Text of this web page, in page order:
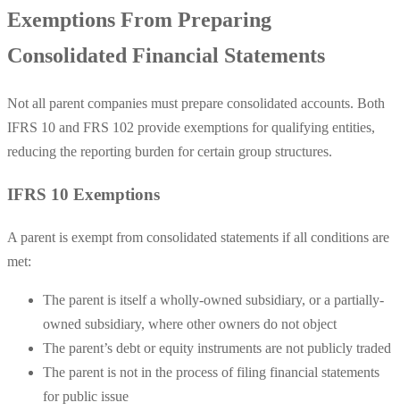
Exemptions From Preparing
Consolidated Financial Statements
Not all parent companies must prepare consolidated accounts. Both
IFRS 10 and FRS 102 provide exemptions for qualifying entities,
reducing the reporting burden for certain group structures.
IFRS 10 Exemptions
A parent is exempt from consolidated statements if all conditions are
met:
The parent is itself a wholly-owned subsidiary, or a partially-
owned subsidiary, where other owners do not object
The parent’s debt or equity instruments are not publicly traded
The parent is not in the process of filing financial statements
for public issue